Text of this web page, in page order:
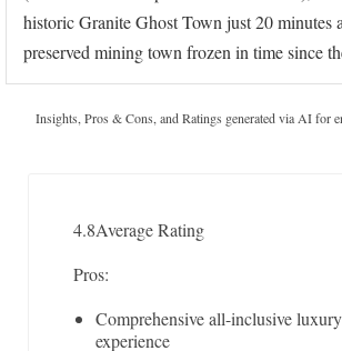
historic Granite Ghost Town just 20 minutes
preserved mining town frozen in time since
Insights, Pros & Cons, and Ratings generated via AI for
4.8Average Rating
Pros:
Comprehensive all-inclusive
experience